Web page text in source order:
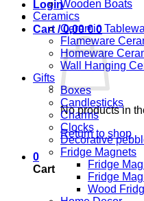
Login
Cart /0,00€ 0
No products in
Return to shop
0
Cart
Wooden Boats
Ceramics
Ceramic
Flameware
Homeware
Wall Hanging
Gifts
Boxes
Candlesticks
Charms
Clocks
Decorative
Fridge Magnets
Fridge
Fridge
Wood